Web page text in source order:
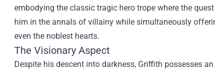
embodying the classic tragic hero trope where the
him in the annals of villainy while simultaneously
even the noblest hearts.
The Visionary Aspect
Despite his descent into darkness, Griffith possesses